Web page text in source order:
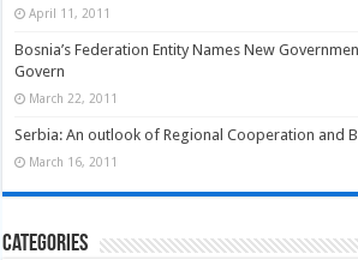
April 11, 2011
Bosnia’s Federation Entity Names New
Govern
March 22, 2011
Serbia: An outlook of Regional Cooperation and
March 16, 2011
Categories